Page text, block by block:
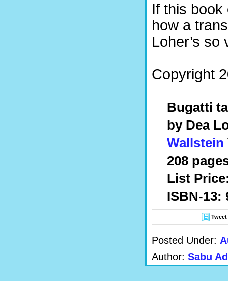
If this
how a
Loher’s
Copyright
Bugatti
by Dea
Wallstein
208
List
ISBN-13:
Tweet
Posted Under:
Author: Sabu